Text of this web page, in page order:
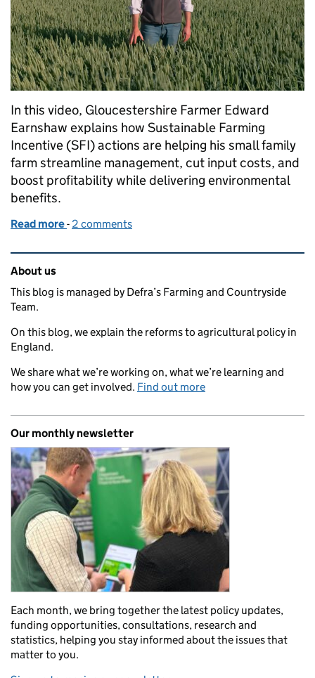
In this video, Gloucestershire Farmer Edward
Earnshaw explains how Sustainable Farming
Incentive (SFI) actions are helping his small family
farm streamline management, cut input costs, and
boost profitability while delivering environmental
benefits.
Read more of How SFI is helping a small farm improve
- 2 comments
Related content and links
About us
This blog is managed by Defra’s Farming and Countryside
Team.
On this blog, we explain the reforms to agricultural policy in
England.
We share what we’re working on, what we’re learning and
how you can get involved. Find out more
Our monthly newsletter
Each month, we bring together the latest policy updates,
funding opportunities, consultations, research and
statistics, helping you stay informed about the issues that
matter to you.